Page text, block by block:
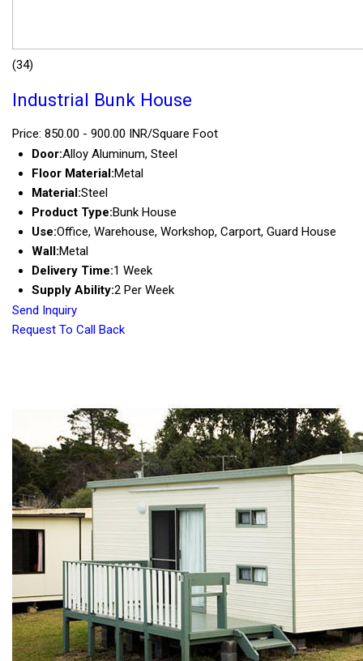
(34)
Industrial Bunk House
Price: 850.00 - 900.00 INR/Square Foot
Door:Alloy Aluminum, Steel
Floor Material:Metal
Material:Steel
Product Type:Bunk House
Use:Office, Warehouse, Workshop, Carport, Guard House
Wall:Metal
Delivery Time:1 Week
Supply Ability:2 Per Week
Send Inquiry
Request To Call Back